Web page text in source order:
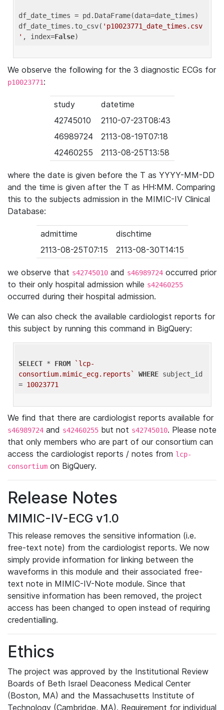
df_date_times = pd.DataFrame(data=date_times)
df_date_times.to_csv( 'p10023771_date_times.csv
' , index=False
We observe the following for the 3 diagnostic ECGs for
p10023771:
study
datetime
42745010
2110-07-23T08:43
46989724
2113-08-19T07:18
42460255
2113-08-25T13:58
where the date is given before the T as YYYY-MM-DD
and the time is given after the T as HH:MM. Comparing
this to the subjects admission in the MIMIC-IV Clinical
Database:
admittime
dischtime
2113-08-25T07:15
2113-08-30T14:15
we observe that s42745010 and s46989724 occurred prior
to their only hospital admission while s42460255
occurred during their hospital admission.
We can also check the available cardiologist reports for
this subject by running this command in BigQuery:
SELECT * FROM
`lcp-
consortium.mimic_ecg.reports`
WHERE subject_id
= 10023771
We find that there are cardiologist reports available for
s46989724 and s42460255 but not s42745010. Please note
that only members who are part of our consortium can
access the cardiologist reports / notes from lcp-
consortium on BigQuery.
Release Notes
MIMIC-IV-ECG v1.0
This release removes the sensitive information (i.e.
free-text note) from the cardiologist reports. We now
simply provide information for linking between the
waveforms in this module and their associated free-
text note in MIMIC-IV-Note module. Since that
sensitive information has been removed, the project
access has been changed to open instead of requiring
credentialling.
Ethics
The project was approved by the Institutional Review
Boards of Beth Israel Deaconess Medical Center
(Boston, MA) and the Massachusetts Institute of
Technology (Cambridge, MA). Requirement for individual